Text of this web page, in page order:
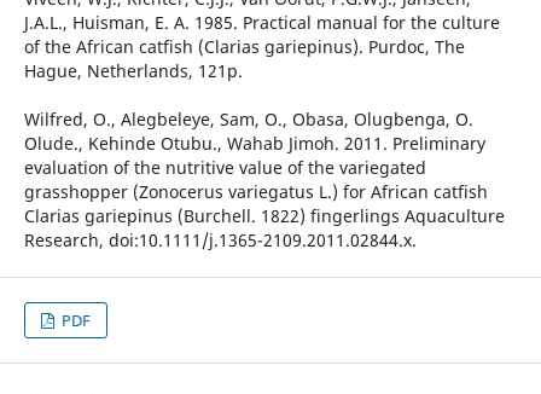
J.A.L., Huisman, E. A. 1985. Practical manual for the culture
of the African catfish (Clarias gariepinus). Purdoc, The
Hague, Netherlands, 121p.
Wilfred, O., Alegbeleye, Sam, O., Obasa, Olugbenga, O.
Olude., Kehinde Otubu., Wahab Jimoh. 2011. Preliminary
evaluation of the nutritive value of the variegated
grasshopper (Zonocerus variegatus L.) for African catfish
Clarias gariepinus (Burchell. 1822) fingerlings Aquaculture
Research, doi:10.1111/j.1365-2109.2011.02844.x.
PDF